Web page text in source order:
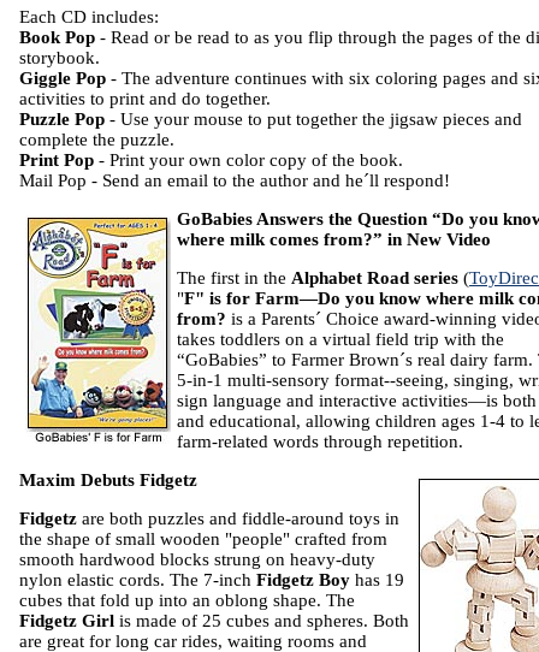
Each CD includes:
Book Pop - Read or be read to as you flip through the pages of the
storybook.
Giggle Pop - The adventure continues with six coloring pages and
activities to print and do together.
Puzzle Pop - Use your mouse to put together the jigsaw pieces and
complete the puzzle.
Print Pop - Print your own color copy of the book.
Mail Pop - Send an email to the author and he´ll respond!
GoBabies Answers the Question “Do you
where milk comes from?” in New Video
The first in the Alphabet Road series (
"F" is for Farm—Do you know where milk
from? is a Parents´ Choice award-winning
takes toddlers on a virtual field trip with the
“GoBabies” to Farmer Brown´s real dairy farm.
5-in-1 multi-sensory format--seeing, singing,
sign language and interactive activities—is
and educational, allowing children ages 1-4 to
farm-related words through repetition.
Maxim Debuts Fidgetz
Fidgetz are both puzzles and fiddle-around toys in
the shape of small wooden "people" crafted from
smooth hardwood blocks strung on heavy-duty
nylon elastic cords. The 7-inch Fidgetz Boy has 19
cubes that fold up into an oblong shape. The
Fidgetz Girl is made of 25 cubes and spheres. Both
are great for long car rides, waiting rooms and